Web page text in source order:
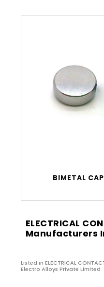
BIMETAL
ELECTRICAL
Manufacturers
Listed in ELECTRICAL
Electro Alloys Private Limited